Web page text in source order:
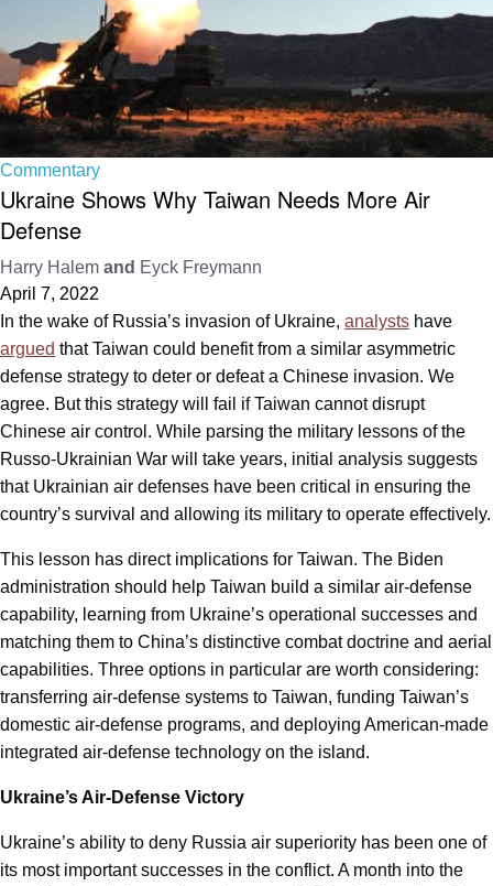
Commentary
Ukraine Shows Why Taiwan Needs More Air
Defense
Harry Halem and Eyck Freymann
April 7, 2022
In the wake of Russia’s invasion of Ukraine, analysts have
argued that Taiwan could benefit from a similar asymmetric
defense strategy to deter or defeat a Chinese invasion. We
agree. But this strategy will fail if Taiwan cannot disrupt
Chinese air control. While parsing the military lessons of the
Russo-Ukrainian War will take years, initial analysis suggests
that Ukrainian air defenses have been critical in ensuring the
country’s survival and allowing its military to operate effectively.
This lesson has direct implications for Taiwan. The Biden
administration should help Taiwan build a similar air-defense
capability, learning from Ukraine’s operational successes and
matching them to China’s distinctive combat doctrine and aerial
capabilities. Three options in particular are worth considering:
transferring air-defense systems to Taiwan, funding Taiwan’s
domestic air-defense programs, and deploying American-made
integrated air-defense technology on the island.
Ukraine’s Air-Defense Victory
Ukraine’s ability to deny Russia air superiority has been one of
its most important successes in the conflict. A month into the